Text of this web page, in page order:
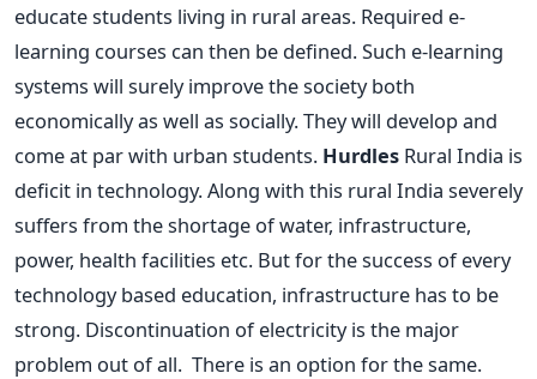
educate students living in rural areas. Required e-
learning courses can then be defined. Such e-learning
systems will surely improve the society both
economically as well as socially. They will develop and
come at par with urban students. Hurdles Rural India is
deficit in technology. Along with this rural India severely
suffers from the shortage of water, infrastructure,
power, health facilities etc. But for the success of every
technology based education, infrastructure has to be
strong. Discontinuation of electricity is the major
problem out of all. There is an option for the same.